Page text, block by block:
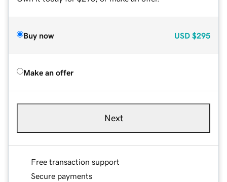
Buy now USD $295
Make an offer
Next
Free transaction support
Secure payments